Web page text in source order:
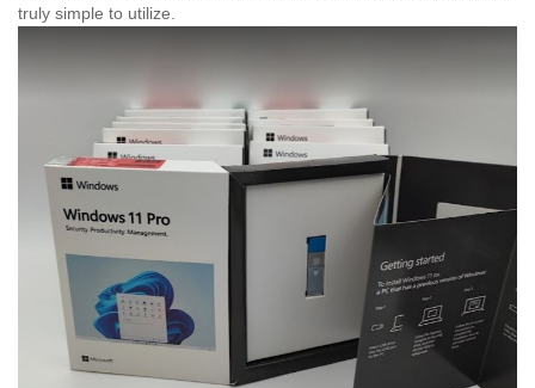
truly simple to utilize.